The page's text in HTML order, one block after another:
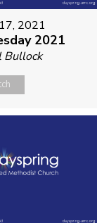
2021
2021
Bullock